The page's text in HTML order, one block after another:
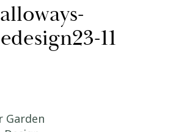
11
Garden